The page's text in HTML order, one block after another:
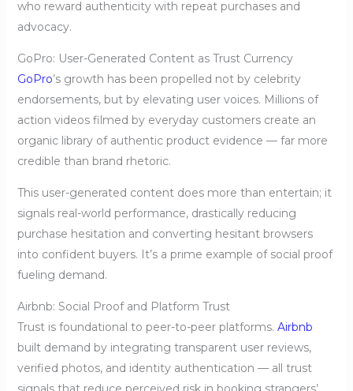
who reward authenticity with repeat purchases and
advocacy.
GoPro: User-Generated Content as Trust Currency
GoPro’s growth has been propelled not by celebrity
endorsements, but by elevating user voices. Millions of
action videos filmed by everyday customers create an
organic library of authentic product evidence — far more
credible than brand rhetoric.
This user-generated content does more than entertain; it
signals real-world performance, drastically reducing
purchase hesitation and converting hesitant browsers
into confident buyers. It’s a prime example of social proof
fueling demand.
Airbnb: Social Proof and Platform Trust
Trust is foundational to peer-to-peer platforms. Airbnb
built demand by integrating transparent user reviews,
verified photos, and identity authentication — all trust